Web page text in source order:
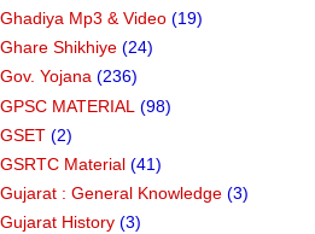
Ghadiya Mp3 & Video (19)
Ghare Shikhiye (24)
Gov. Yojana (236)
GPSC MATERIAL (98)
GSET (2)
GSRTC Material (41)
Gujarat : General Knowledge (3)
Gujarat History (3)